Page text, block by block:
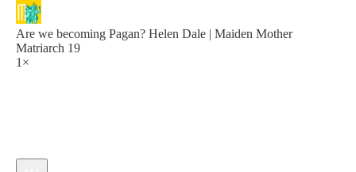
Are we becoming Pagan? Helen Dale | Maiden Mother
Matriarch 19
1×